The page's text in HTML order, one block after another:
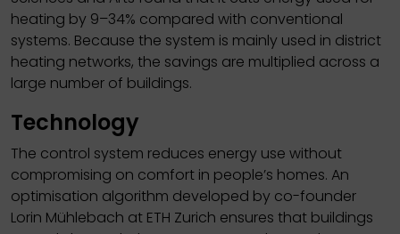
heating by 9–34% compared with conventional
systems. Because the system is mainly used in district
heating networks, the savings are multiplied across a
large number of buildings.
Technology
The control system reduces energy use without
compromising on comfort in people’s homes. An
optimisation algorithm developed by co-founder
Lorin Mühlebach at ETH Zurich ensures that buildings